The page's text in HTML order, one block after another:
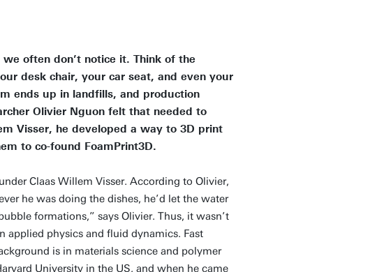
often don’t notice it. Think of the
desk chair, your car seat, and even your
ends up in landfills, and production
Olivier Nguon felt that needed to
Visser, he developed a way to 3D print
to co-found FoamPrint3D.
Claas Willem Visser. According to Olivier,
he was doing the dishes, he’d let the water
formations,” says Olivier. Thus, it wasn’t
applied physics and fluid dynamics. Fast
is in materials science and polymer
University in the US, and when he came